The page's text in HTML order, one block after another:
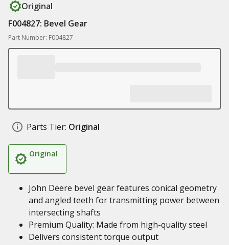
Original
F004827: Bevel Gear
Part Number: F004827
Parts Tier: Original
Original
John Deere bevel gear features conical geometry
and angled teeth for transmitting power between
intersecting shafts
Premium Quality: Made from high-quality steel
Delivers consistent torque output